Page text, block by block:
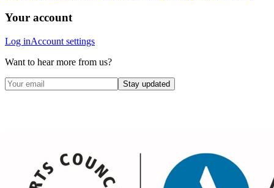
Your account
Log inAccount settings
Want to hear more from us?
Stay updated